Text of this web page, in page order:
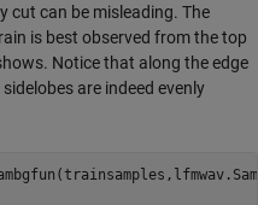
cut can be misleading. The
is best observed from the top
Notice that along the edge
are indeed evenly